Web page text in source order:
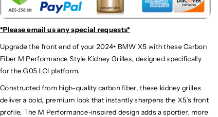
*Please email usany special requests*
Upgrade the front end of your 2024+ BMW X5 with these Carbon
Fiber M Performance Style Kidney Grilles, designed specifically
for the G05 LCI platform.
Constructed from high-quality carbon fiber, these kidney grilles
deliver a bold, premium look that instantly sharpens the X5’s front
profile. The M Performance-inspired design adds a sportier, more